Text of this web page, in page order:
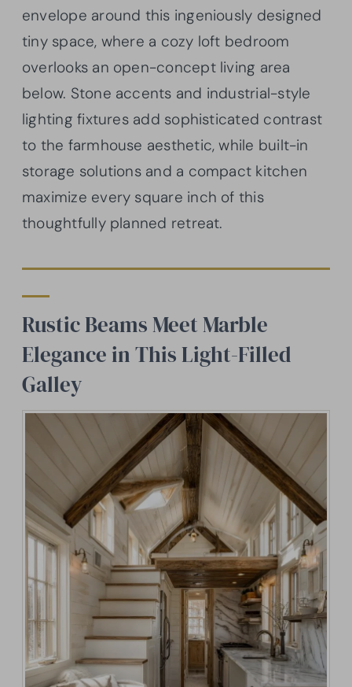
envelope around this ingeniously designed
tiny space, where a cozy loft bedroom
overlooks an open-concept living area
below. Stone accents and industrial-style
lighting fixtures add sophisticated contrast
to the farmhouse aesthetic, while built-in
storage solutions and a compact kitchen
maximize every square inch of this
thoughtfully planned retreat.
Rustic Beams Meet Marble
Elegance in This Light-Filled
Galley